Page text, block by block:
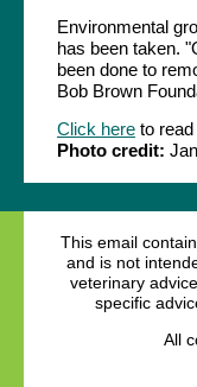
Environmental
has been taken.
been done to
Bob Brown
Click here to
Photo credit:
This email
and is not
veterinary
specific
All